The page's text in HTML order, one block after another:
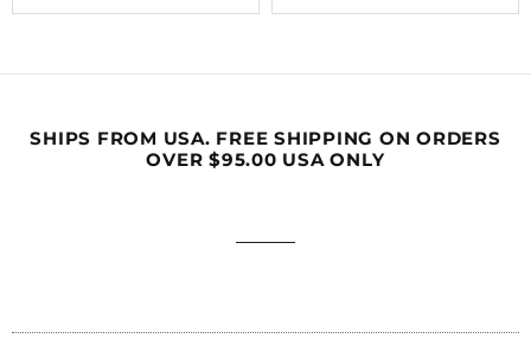
SHIPS FROM USA. FREE SHIPPING ON ORDERS
OVER $95.00 USA ONLY